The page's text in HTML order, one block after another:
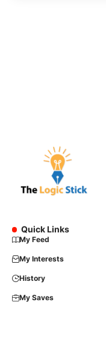
Quick Links
My Feed
My Interests
History
My Saves